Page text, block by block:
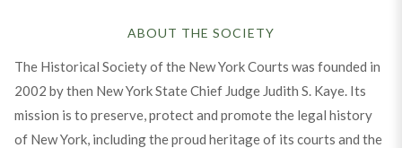
ABOUT THE SOCIETY
The Historical Society of the New York Courts was founded in
2002 by then New York State Chief Judge Judith S. Kaye. Its
mission is to preserve, protect and promote the legal history
of New York, including the proud heritage of its courts and the